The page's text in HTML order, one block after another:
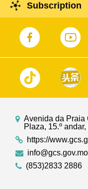
Subscription
Avenida da Praia
Plaza, 15.º
https://
info@gcs.gov.mo
(853)2833 2886